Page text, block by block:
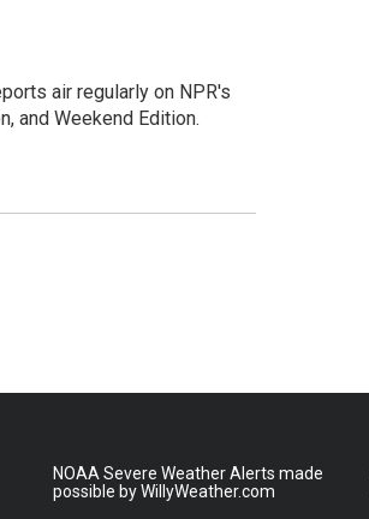
air regularly on NPR's
and Weekend Edition.
NOAA Severe Weather Alerts made
possible by WillyWeather.com